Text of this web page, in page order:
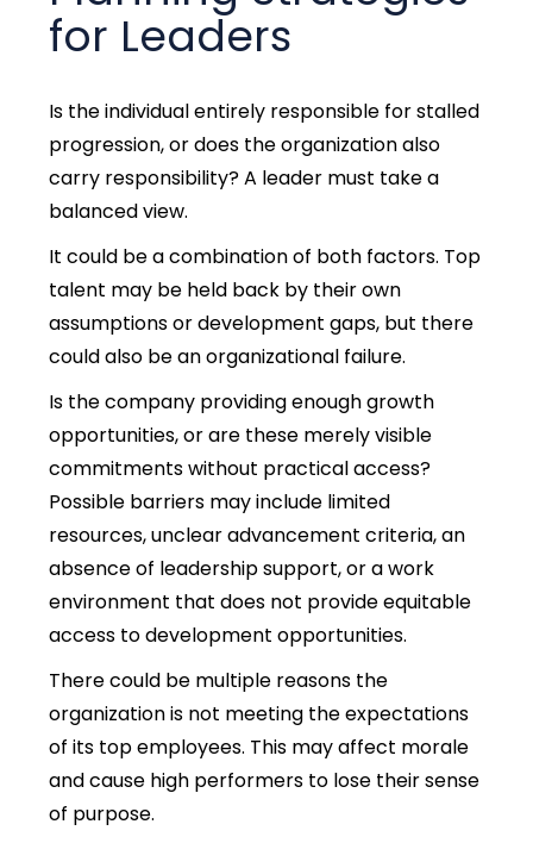
for Leaders
Is the individual entirely responsible for stalled
progression, or does the organization also
carry responsibility? A leader must take a
balanced view.
It could be a combination of both factors. Top
talent may be held back by their own
assumptions or development gaps, but there
could also be an organizational failure.
Is the company providing enough growth
opportunities, or are these merely visible
commitments without practical access?
Possible barriers may include limited
resources, unclear advancement criteria, an
absence of leadership support, or a work
environment that does not provide equitable
access to development opportunities.
There could be multiple reasons the
organization is not meeting the expectations
of its top employees. This may affect morale
and cause high performers to lose their sense
of purpose.